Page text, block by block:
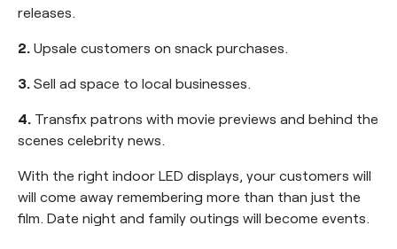
releases.
2. Upsale customers on snack purchases.
3. Sell ad space to local businesses.
4. Transfix patrons with movie previews and behind the
scenes celebrity news.
With the right indoor LED displays, your customers will
will come away remembering more than than just the
film. Date night and family outings will become events.